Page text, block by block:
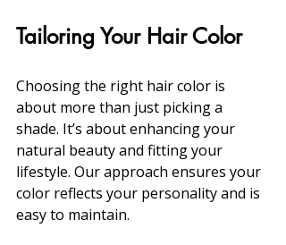
Tailoring Your Hair Color
Choosing the right hair color is
about more than just picking a
shade. It’s about enhancing your
natural beauty and fitting your
lifestyle. Our approach ensures your
color reflects your personality and is
easy to maintain.